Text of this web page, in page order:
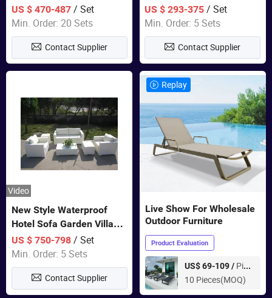
Garden Patio Bistro
Furniture
US $ 470-487/ Set
Min. Order: 20 Sets
Contact Supplier
Double Garden Hanging
Swing Chairs Outdoor
Furniture
US $ 293-375 / Set
Min. Order: 5 Sets
Contact Supplier
Video
New Style Waterproof
Hotel Sofa Garden Villa
Rattan Sofa Set Outdoor
Garden Furniture
US $ 750-798/ Set
Min. Order: 5 Sets
Contact Supplier
Replay
Live Show For Wholesale
Outdoor Furniture
Product Evaluation
US$ 69-109 / Piece
10 Pieces(MOQ)